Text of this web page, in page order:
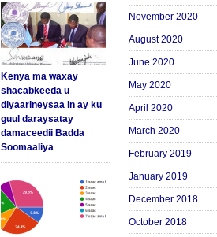
Kenya ma waxay
shacabkeeda u
diyaarineysaa in ay ku
guul daraysatay
damaceedii Badda
Soomaaliya
November 2020
August 2020
June 2020
May 2020
April 2020
March 2020
February 2019
January 2019
December 2018
October 2018